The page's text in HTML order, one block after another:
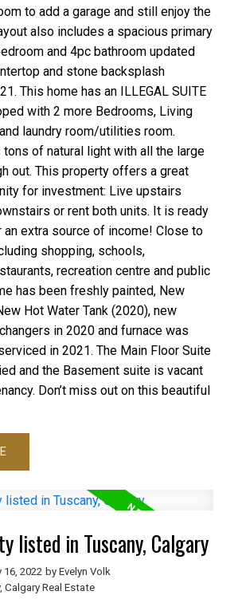
to add a garage and still enjoy the
also includes a spacious primary
and 4pc bathroom updated
and stone backsplash
This home has an ILLEGAL SUITE
with 2 more Bedrooms, Living
laundry room/utilities room.
of natural light with all the large
out. This property offers a great
for investment: Live upstairs
or rent both units. It is ready
an extra source of income! Close to
shopping, schools,
recreation centre and public
has been freshly painted, New
Hot Water Tank (2020), new
in 2020 and furnace was
in 2021. The Main Floor Suite
and the Basement suite is vacant
Don’t miss out on this beautiful
listed in Tuscany, Calgary
16, 2022 by Evelyn Volk
Calgary Real Estate